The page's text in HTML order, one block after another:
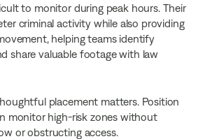
to monitor during peak hours. Their
criminal activity while also providing
helping teams identify
share valuable footage with law
placement matters. Position
monitor high-risk zones without
or obstructing access.